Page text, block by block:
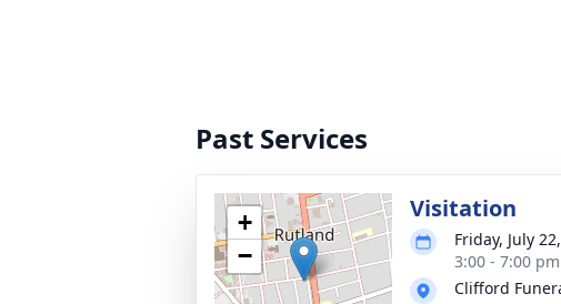
Past Services
+
−
Visitation
Friday, July
3:00 - 7:00 pm
Clifford